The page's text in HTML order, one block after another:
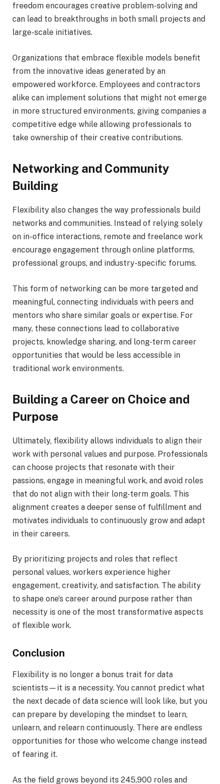
freedom encourages creative problem-solving and
can lead to breakthroughs in both small projects and
large-scale initiatives.
Organizations that embrace flexible models benefit
from the innovative ideas generated by an
empowered workforce. Employees and contractors
alike can implement solutions that might not emerge
in more structured environments, giving companies a
competitive edge while allowing professionals to
take ownership of their creative contributions.
Networking and Community
Building
Flexibility also changes the way professionals build
networks and communities. Instead of relying solely
on in-office interactions, remote and freelance work
encourage engagement through online platforms,
professional groups, and industry-specific forums.
This form of networking can be more targeted and
meaningful, connecting individuals with peers and
mentors who share similar goals or expertise. For
many, these connections lead to collaborative
projects, knowledge sharing, and long-term career
opportunities that would be less accessible in
traditional work environments.
Building a Career on Choice and
Purpose
Ultimately, flexibility allows individuals to align their
work with personal values and purpose. Professionals
can choose projects that resonate with their
passions, engage in meaningful work, and avoid roles
that do not align with their long-term goals. This
alignment creates a deeper sense of fulfillment and
motivates individuals to continuously grow and adapt
in their careers.
By prioritizing projects and roles that reflect
personal values, workers experience higher
engagement, creativity, and satisfaction. The ability
to shape one’s career around purpose rather than
necessity is one of the most transformative aspects
of flexible work.
Conclusion
Flexibility is no longer a bonus trait for data
scientists—it is a necessity. You cannot predict what
the next decade of data science will look like, but you
can prepare by developing the mindset to learn,
unlearn, and relearn continuously. There are endless
opportunities for those who welcome change instead
of fearing it.
As the field grows beyond its 245,900 roles and